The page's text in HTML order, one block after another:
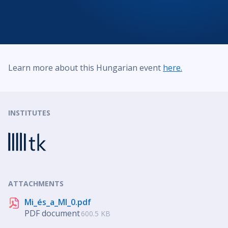
Learn more about this Hungarian event here.
INSTITUTES
ATTACHMENTS
Mi_és_a_MI_0.pdf
PDF document600.5 KB